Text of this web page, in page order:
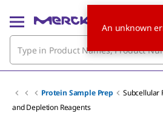
Protein Sample Prep
Subcellular
and Depletion Reagents
An unknown